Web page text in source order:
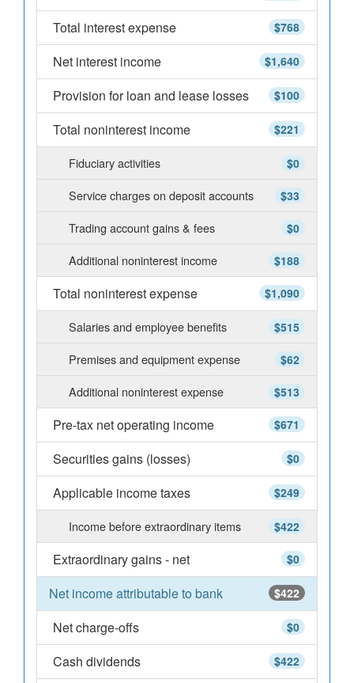
$768
Total interest expense
$1,640
Net interest income
$100
Provision for loan and lease losses
$221
Total noninterest income
$0
Fiduciary activities
$33
Service charges on deposit accounts
$0
Trading account gains & fees
$188
Additional noninterest income
$1,090
Total noninterest expense
$515
Salaries and employee benefits
$62
Premises and equipment expense
$513
Additional noninterest expense
$671
Pre-tax net operating income
$0
Securities gains (losses)
$249
Applicable income taxes
$422
Income before extraordinary items
$0
Extraordinary gains - net
$422
Net income attributable to bank
$0
Net charge-offs
$422
Cash dividends